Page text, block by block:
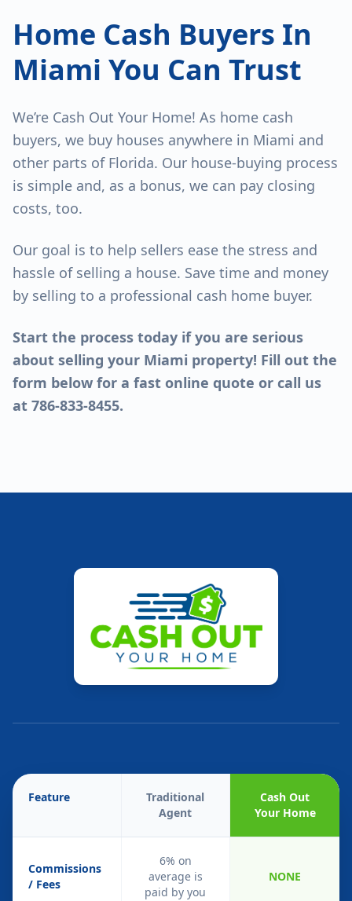
Home Cash Buyers In
Miami You Can Trust
We’re Cash Out Your Home! As home cash
buyers, we buy houses anywhere in Miami and
other parts of Florida. Our house-buying process
is simple and, as a bonus, we can pay closing
costs, too.
Our goal is to help sellers ease the stress and
hassle of selling a house. Save time and money
by selling to a professional cash home buyer.
Start the process today if you are serious
about selling your Miami property! Fill out the
form below for a fast online quote or call us
at 786-833-8455.
Feature
Traditional
Agent
Cash Out
Your Home
Commissions
/ Fees
6% on
average is
paid by you
NONE